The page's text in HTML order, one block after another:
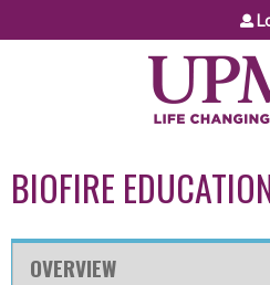
Jump to
BIOFIRE
OVERVIEW